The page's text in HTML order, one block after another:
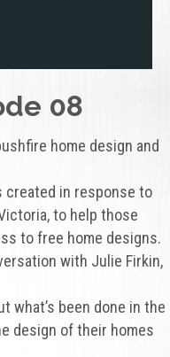
08
home design and
created in response to
to help those
to free home designs.
with Julie Firkin,
what’s been done in the
design of their homes